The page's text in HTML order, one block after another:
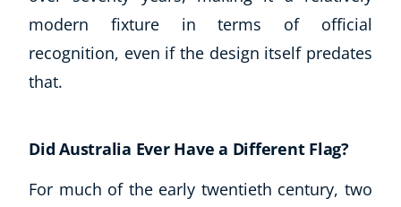
modern fixture in terms of official
recognition, even if the design itself predates
that.
Did Australia Ever Have a Different Flag?
For much of the early twentieth century, two